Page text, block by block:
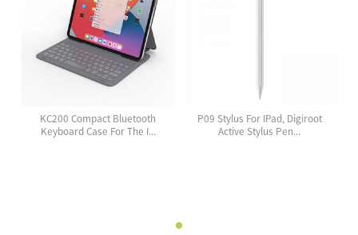
KC200 Compact Bluetooth
Keyboard Case For The I...
P09 Stylus For IPad, Digiroot
Active Stylus Pen...